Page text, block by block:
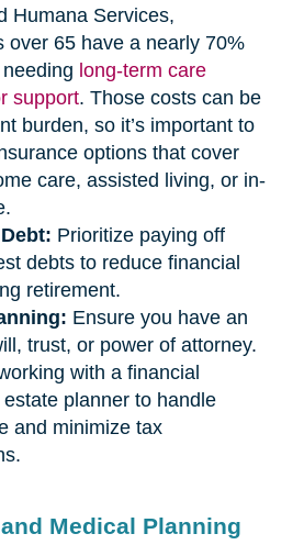
Humana Services,
over 65 have a nearly 70%
long-term care
support. Those costs can be
burden, so it’s important to
options that cover
care, assisted living, or in-
Prioritize paying off
debts to reduce financial
retirement.
Ensure you have an
trust, or power of attorney.
with a financial
planner to handle
and minimize tax
Medical Planning